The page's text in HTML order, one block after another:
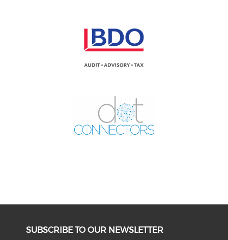
SUBSCRIBE TO OUR NEWSLETTER